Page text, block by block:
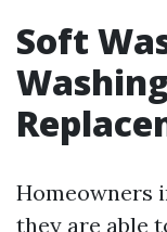
Soft
Homeowners
they are able